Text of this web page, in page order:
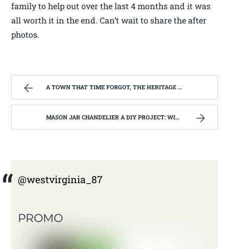
family to help out over the last 4 months and it was
all worth it in the end. Can’t wait to share the after
photos.
A TOWN THAT TIME FORGOT, THE HERITAGE CENTER OF BEVERLY WEST VIRGINIA | WEST VIRGINIA MOUNTAIN MAMA
MASON JAR CHANDELIER A DIY PROJECT: WITH OUR BARN WOOD UPDATE | WEST VIRGINIA MOUNTAIN MAMA
@westvirginia_87
PROMO